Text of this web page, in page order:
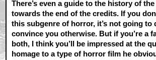
There’s even a guide to the history of
towards the end of the credits. If you
this subgenre of horror, it’s not going to
convince you otherwise. But if you’re a
both, I think you’ll be impressed at the
homage to a type of horror film he